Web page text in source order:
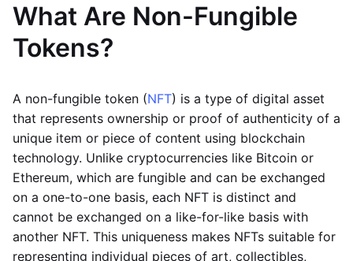
What Are Non-Fungible
Tokens?
A non-fungible token (NFT) is a type of digital asset
that represents ownership or proof of authenticity of a
unique item or piece of content using blockchain
technology. Unlike cryptocurrencies like Bitcoin or
Ethereum, which are fungible and can be exchanged
on a one-to-one basis, each NFT is distinct and
cannot be exchanged on a like-for-like basis with
another NFT. This uniqueness makes NFTs suitable for
representing individual pieces of art, collectibles,